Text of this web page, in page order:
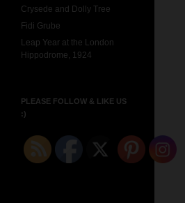
Crysede and Dolly Tree
Fidi Grube
Leap Year at the London
Hippodrome, 1924
PLEASE FOLLOW & LIKE US
:)